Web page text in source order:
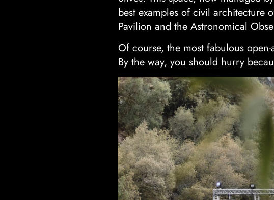
best examples of civil architecture
Pavilion and the Astronomical
Of course, the most fabulous
By the way, you should hurry